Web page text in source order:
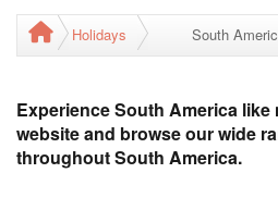
Holidays South
Experience South America
website and browse our wide
throughout South America.